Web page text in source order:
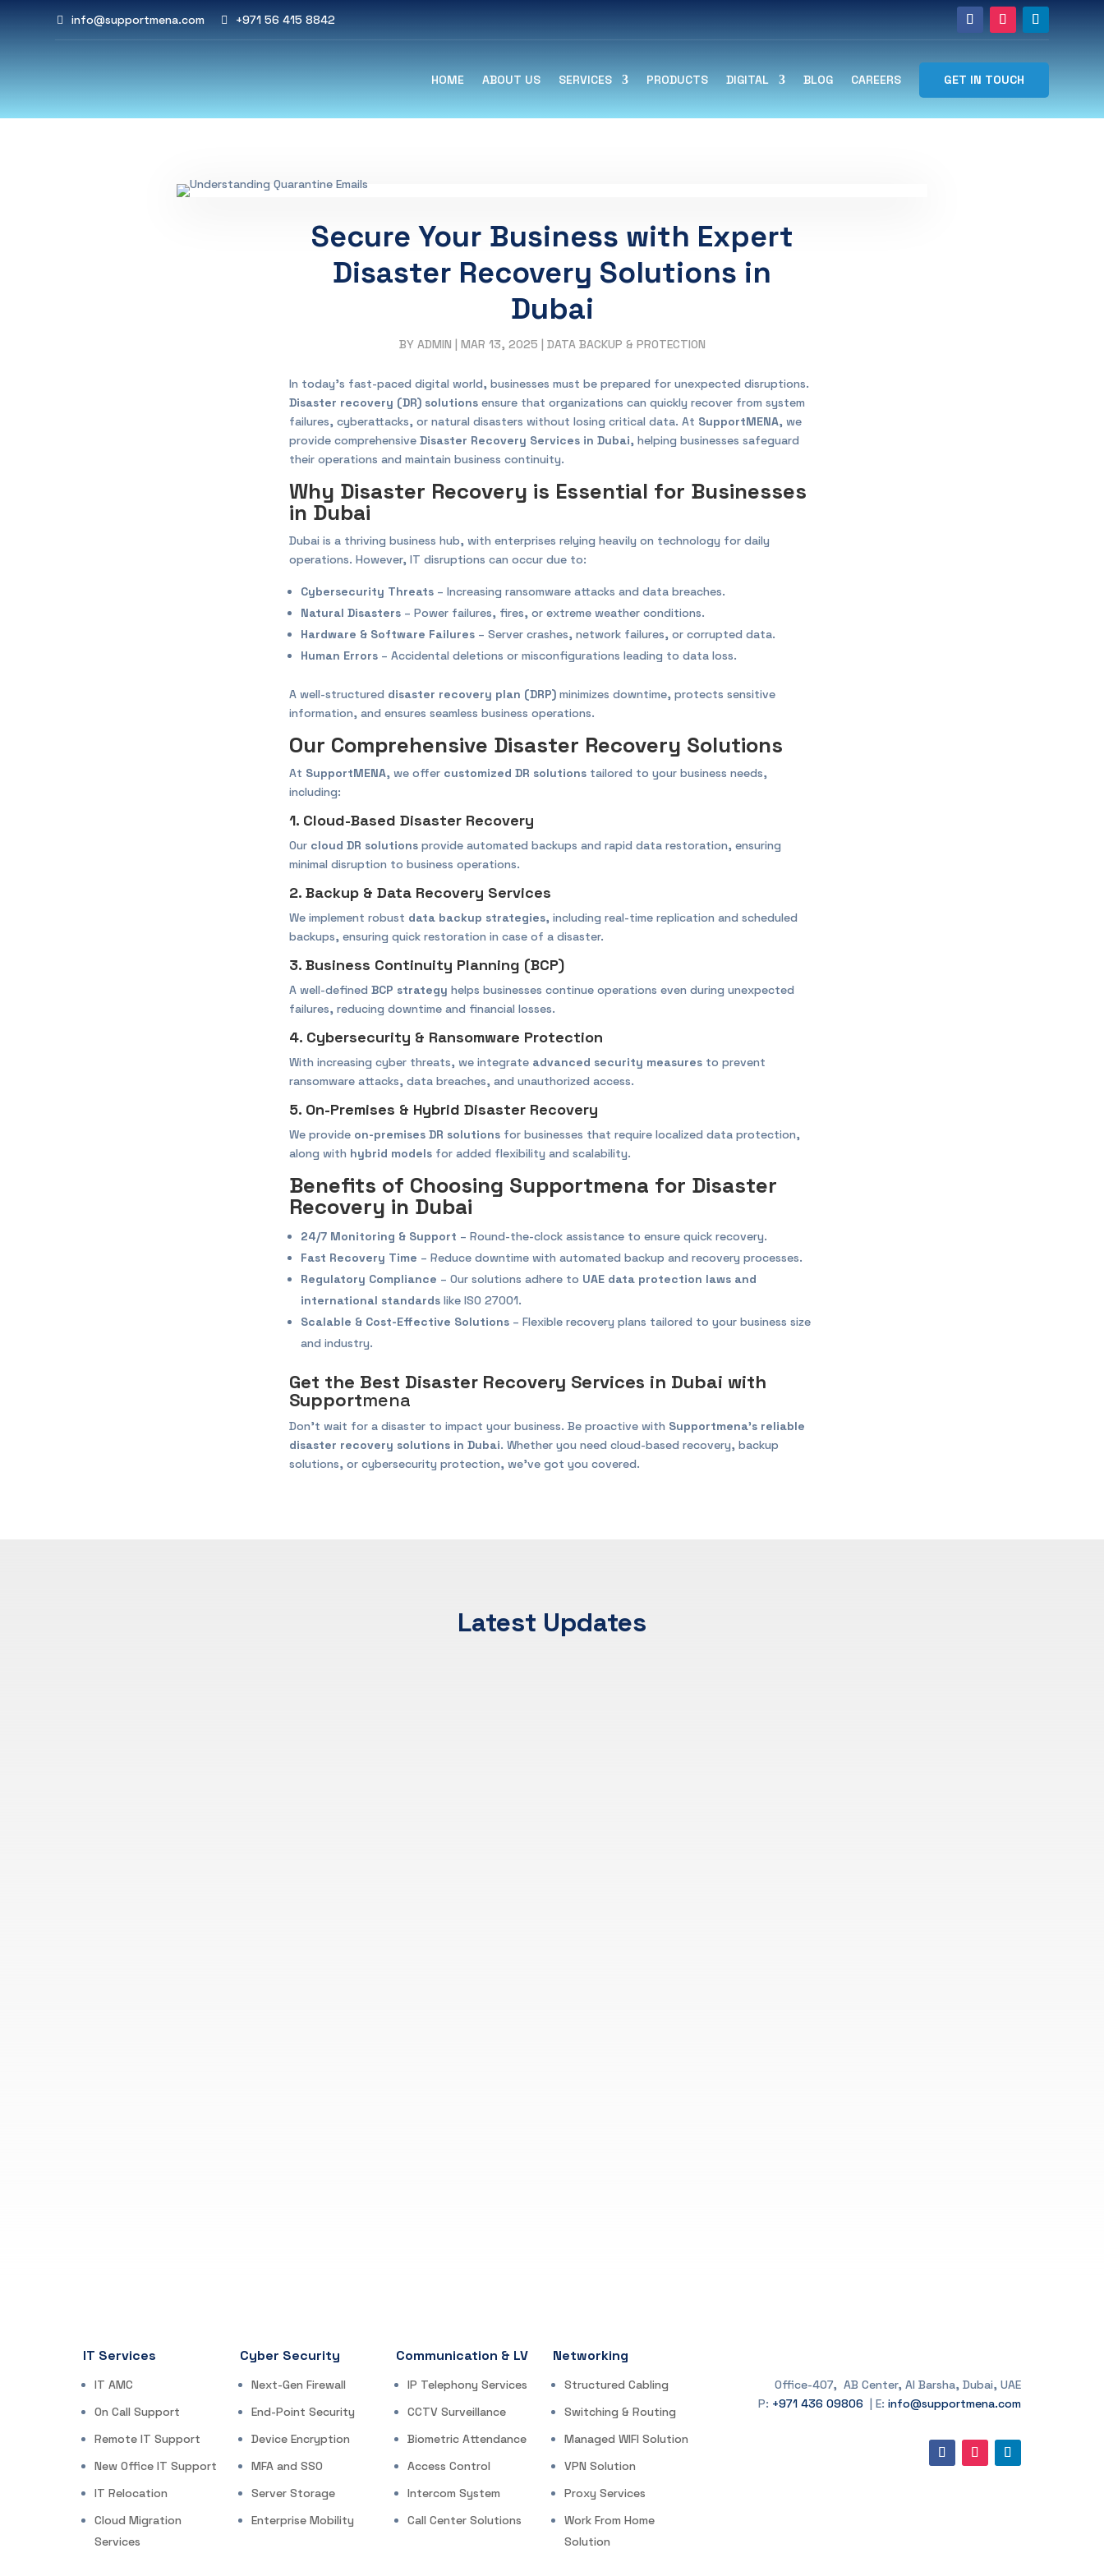
info@supportmena.com +971 56 415 8842
HOME ABOUT US SERVICES PRODUCTS DIGITAL BLOG CAREERS GET IN TOUCH
Secure Your Business with Expert
Disaster Recovery Solutions in
Dubai
BY ADMIN | MAR 13, 2025 | DATA BACKUP & PROTECTION
In today’s fast-paced digital world, businesses must be prepared for unexpected disruptions.
Disaster recovery (DR) solutions ensure that organizations can quickly recover from system
failures, cyberattacks, or natural disasters without losing critical data. At SupportMENA, we
provide comprehensiveDisaster Recovery Services in Dubai, helping businesses safeguard
their operations and maintain business continuity.
Why Disaster Recovery is Essential for Businesses
in Dubai
Dubai is a thriving business hub, with enterprises relying heavily on technology for daily
operations. However, IT disruptions can occur due to:
Cybersecurity Threats – Increasing ransomware attacks and data breaches.
Natural Disasters – Power failures, fires, or extreme weather conditions.
Hardware & Software Failures – Server crashes, network failures, or corrupted data.
Human Errors – Accidental deletions or misconfigurations leading to data loss.
A well-structured disaster recovery plan (DRP) minimizes downtime, protects sensitive
information, and ensures seamless business operations.
Our Comprehensive Disaster Recovery Solutions
At SupportMENA, we offer customized DR solutions tailored to your business needs,
including:
1. Cloud-Based Disaster Recovery
Our cloud DR solutions provide automated backups and rapid data restoration, ensuring
minimal disruption to business operations.
2. Backup & Data Recovery Services
We implement robust data backup strategies, including real-time replication and scheduled
backups, ensuring quick restoration in case of a disaster.
3. Business Continuity Planning (BCP)
A well-definedBCP strategy helps businesses continue operations even during unexpected
failures, reducing downtime and financial losses.
4. Cybersecurity & Ransomware Protection
With increasing cyber threats, we integrate advanced security measures to prevent
ransomware attacks, data breaches, and unauthorized access.
5. On-Premises & Hybrid Disaster Recovery
We provide on-premises DR solutions for businesses that require localized data protection,
along with hybrid models for added flexibility and scalability.
Benefits of Choosing Supportmena for Disaster
Recovery in Dubai
24/7 Monitoring & Support – Round-the-clock assistance to ensure quick recovery.
Fast Recovery Time – Reduce downtime with automated backup and recovery processes.
Regulatory Compliance – Our solutions adhere to UAE data protection laws and
international standards like ISO 27001.
Scalable & Cost-Effective Solutions – Flexible recovery plans tailored to your business size
and industry.
Get the Best Disaster Recovery Services in Dubai with
Supportmena
Don’t wait for a disaster to impact your business. Be proactive with Supportmena’s reliable
disaster recovery solutions in Dubai. Whether you need cloud-based recovery, backup
solutions, or cybersecurity protection, we’ve got you covered.
Latest Updates
IT Services
IT AMC
On Call Support
Remote IT Support
New Office IT Support
IT Relocation
Cloud Migration
Services
Cyber Security
Next-Gen Firewall
End-Point Security
Device Encryption
MFA and SSO
Server Storage
Enterprise Mobility
Communication & LV
IP Telephony Services
CCTV Surveillance
Biometric Attendance
Access Control
Intercom System
Call Center Solutions
Networking
Structured Cabling
Switching & Routing
Managed WIFI Solution
VPN Solution
Proxy Services
Work From Home
Solution
Office-407, AB Center, Al Barsha, Dubai, UAE
P: +971 436 09806 | E:info@supportmena.com